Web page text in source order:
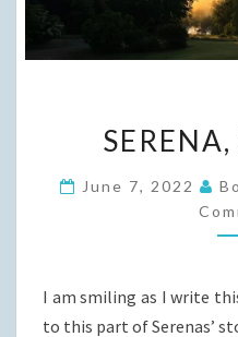
June 7, 2022
I am smiling as I write
to this part of Serenas’